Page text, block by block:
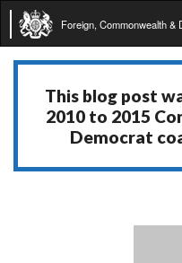
Foreign, Commonwealth &
This blog post
2010 to 2015
Democrat